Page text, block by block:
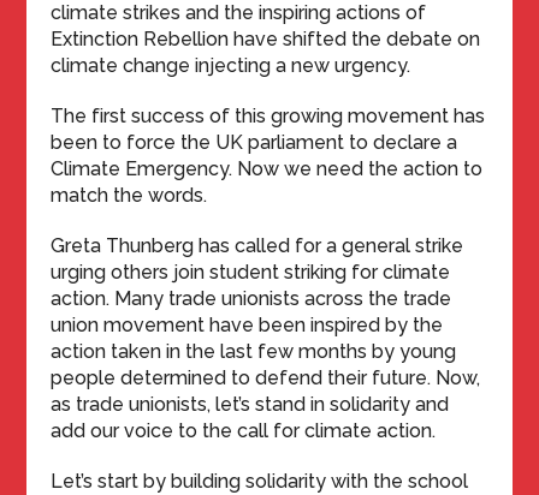
climate strikes and the inspiring actions of
Extinction Rebellion have shifted the debate on
climate change injecting a new urgency.
The first success of this growing movement has
been to force the UK parliament to declare a
Climate Emergency. Now we need the action to
match the words.
Greta Thunberg has called for a general strike
urging others join student striking for climate
action. Many trade unionists across the trade
union movement have been inspired by the
action taken in the last few months by young
people determined to defend their future. Now,
as trade unionists, let’s stand in solidarity and
add our voice to the call for climate action.
Let’s start by building solidarity with the school